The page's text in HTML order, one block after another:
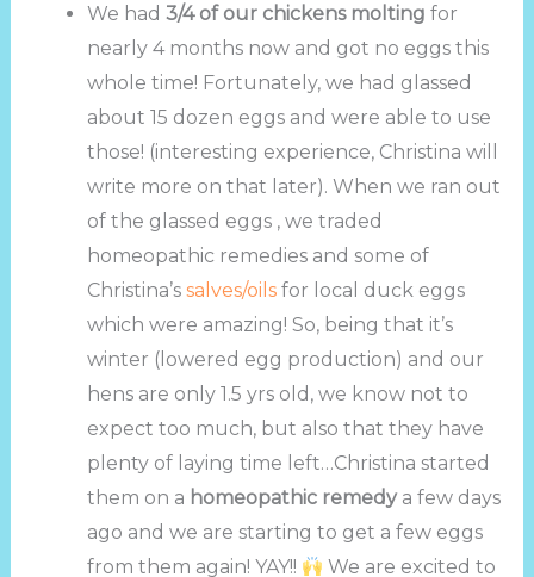
We had 3/4 of our chickens molting for
nearly 4 months now and got no eggs this
whole time! Fortunately, we had glassed
about 15 dozen eggs and were able to use
those! (interesting experience, Christina will
write more on that later). When we ran out
of the glassed eggs , we traded
homeopathic remedies and some of
Christina’s salves/oilsfor local duck eggs
which were amazing! So, being that it’s
winter (lowered egg production) and our
hens are only 1.5 yrs old, we know not to
expect too much, but also that they have
plenty of laying time left…Christina started
them on a homeopathic remedya few days
ago and we are starting to get a few eggs
from them again! YAY!!
We are excited to